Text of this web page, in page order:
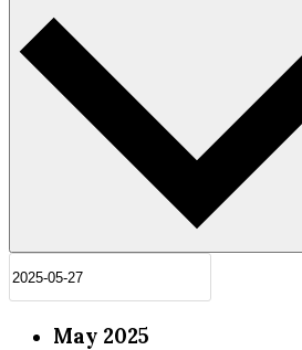
May 2025